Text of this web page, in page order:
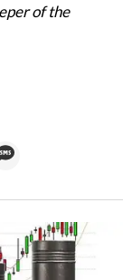
of the